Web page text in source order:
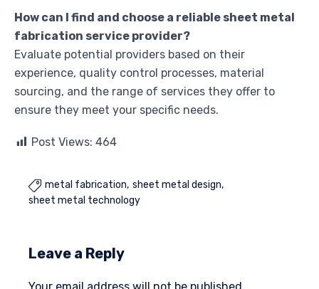
How can I find and choose a reliable sheet metal
fabrication service provider?
Evaluate potential providers based on their
experience, quality control processes, material
sourcing, and the range of services they offer to
ensure they meet your specific needs.
Post Views: 464
 metal fabrication sheet metal design
sheet metal technology
Leave a Reply